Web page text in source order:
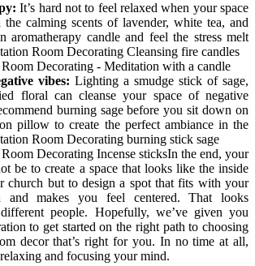
It’s hard not to feel relaxed when your space
calming scents of lavender, white tea, and
aromatherapy candle and feel the stress melt
vibes: Lighting a smudge stick of sage,
floral can cleanse your space of negative
burning sage before you sit down on
pillow to create the perfect ambiance in the
In the end, your
be to create a space that looks like the inside
church but to design a spot that fits with your
and makes you feel centered. That looks
people. Hopefully, we’ve given you
to get started on the right path to choosing
decor that’s right for you. In no time at all,
and focusing your mind.